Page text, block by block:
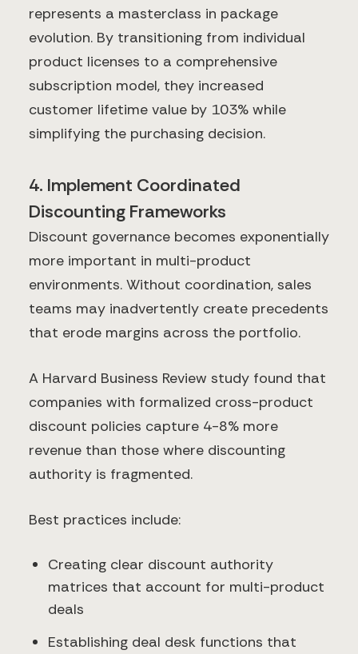
represents a masterclass in package
evolution. By transitioning from individual
product licenses to a comprehensive
subscription model, they increased
customer lifetime value by 103% while
simplifying the purchasing decision.
4. Implement Coordinated
Discounting Frameworks
Discount governance becomes exponentially
more important in multi-product
environments. Without coordination, sales
teams may inadvertently create precedents
that erode margins across the portfolio.
A Harvard Business Review study found that
companies with formalized cross-product
discount policies capture 4-8% more
revenue than those where discounting
authority is fragmented.
Best practices include:
Creating clear discount authority
matrices that account for multi-product
deals
Establishing deal desk functions that